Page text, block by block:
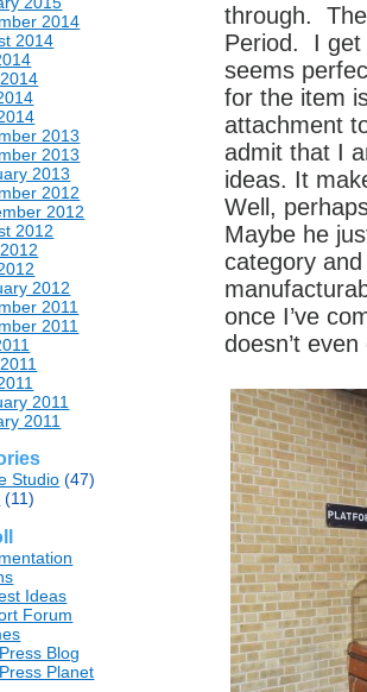
2014
2014
2013
2013
2013
2012
2012
2012
2012
2011
2011
2011
2011
Studio (47)
(11)
Ideas
Forum
Blog
Planet
through.
Period. I get
seems
for the item
attachment
admit that I
ideas. It
Well,
Maybe he
category
once I’ve
doesn’t